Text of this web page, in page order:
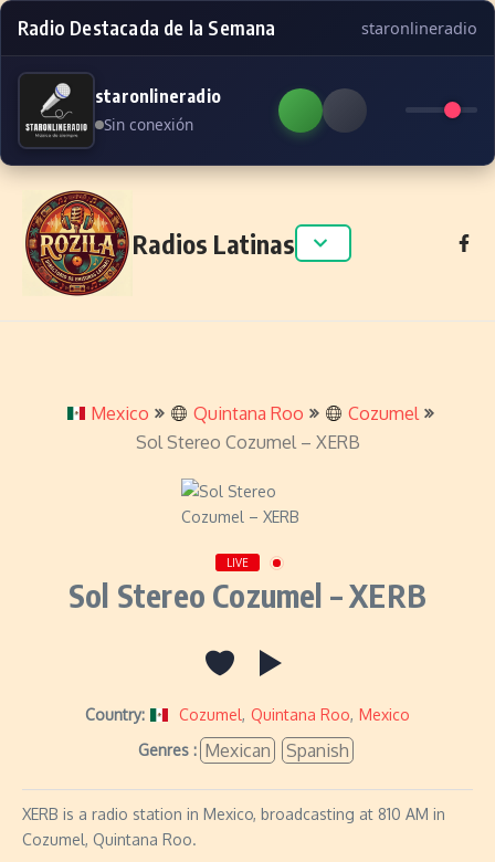
Radio Destacada de la Semana staronlineradio
staronlineradio
Sin conexión
Skip to content
Radios Latinas
Mexico Quintana Roo
Cozumel
Sol Stereo Cozumel – XERB
LIVE
Sol Stereo Cozumel – XERB
Country: Cozumel, Quintana Roo, Mexico
Genres : Mexican Spanish
XERB is a radio station in Mexico, broadcasting at 810 AM in
Cozumel, Quintana Roo.